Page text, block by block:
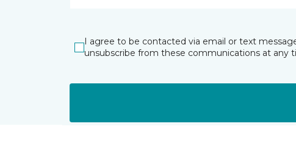
I agree to be contacted via email or text
unsubscribe from these communications at any